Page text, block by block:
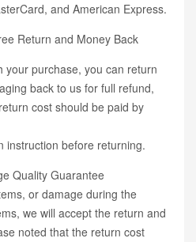
and American Express.
Return and Money Back
your purchase, you can return
back to us for full refund,
cost should be paid by
instruction before returning.
Quality Guarantee
or damage during the
we will accept the return and
noted that the return cost